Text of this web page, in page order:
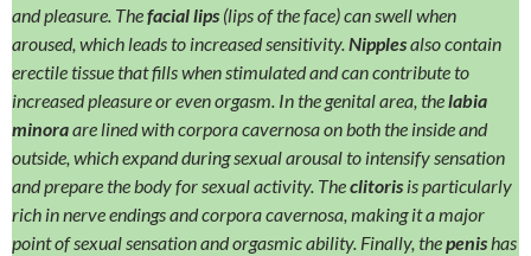
and pleasure. Thefacial lips (lips of the face) can swell when
aroused, which leads to increased sensitivity.Nipplesalso contain
erectile tissue that fills when stimulated and can contribute to
increased pleasure or even orgasm. In the genital area, thelabia
minoraare lined with corpora cavernosa on both the inside and
outside, which expand during sexual arousal to intensify sensation
and prepare the body for sexual activity. Theclitoris is particularly
rich in nerve endings and corpora cavernosa, making it a major
point of sexual sensation and orgasmic ability. Finally, thepenishas